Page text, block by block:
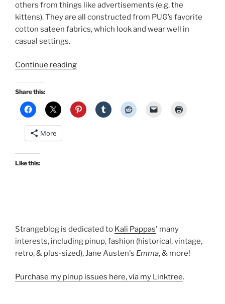
others from things like advertisements (e.g. the
kittens). They are all constructed from PUG’s favorite
cotton sateen fabrics, which look and wear well in
casual settings.
Continue reading“Fashion
Influences:
Mary
Share this:
More
Like this:
Strangeblog is dedicated to Kali Pappas' many
interests, including pinup, fashion (historical, vintage,
retro, & plus-sized), Jane Austen's Emma, & more!
Purchase my pinup issues here, via my Linktree.